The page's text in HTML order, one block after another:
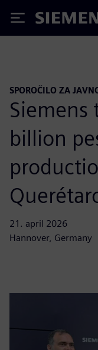
Siemens
SPOROČILO ZA
Siemens
billion
21. april 2026
Hannover, Germany